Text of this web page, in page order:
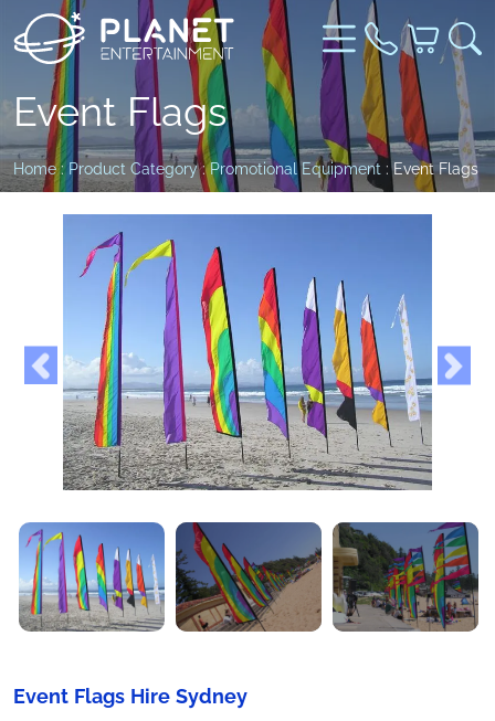
Event Flags
Home: Product Category:Promotional Equipment : Event Flags
Event Flags Hire Sydney